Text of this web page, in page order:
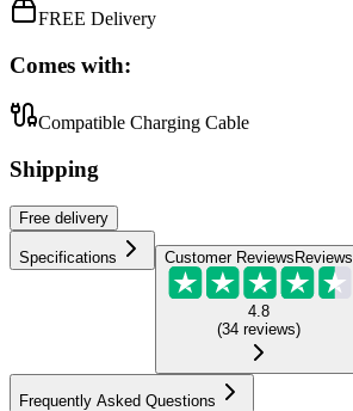
FREE Delivery
Comes with:
Compatible Charging Cable
Shipping
Free delivery
Specifications Customer Reviews Reviews
4.8
(34 reviews)
Frequently Asked Questions